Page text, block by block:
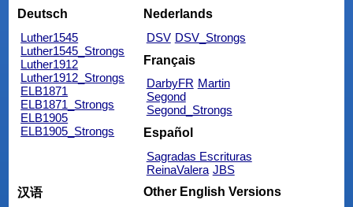
Deutsch
Luther1545
Luther1545_Strongs
Luther1912
Luther1912_Strongs
ELB1871
ELB1871_Strongs
ELB1905
ELB1905_Strongs
Nederlands
DSV DSV_Strongs
Français
DarbyFR Martin
Segond
Segond_Strongs
Español
Sagradas Escrituras
ReinaValera JBS
汉语
Other English Versions